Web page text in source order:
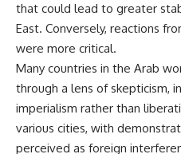
that could lead to greater
East. Conversely, reactions
were more critical.
Many countries in the Arab
through a lens of skepticism,
imperialism rather than
various cities, with
perceived as foreign